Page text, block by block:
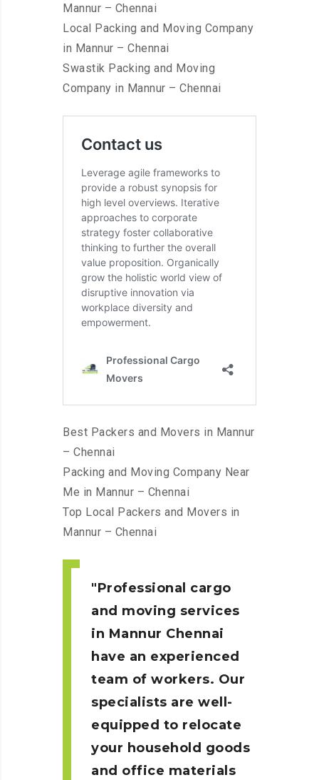
Mannur – Chennai
Local Packing and Moving Company
in Mannur – Chennai
Swastik Packing and Moving
Company in Mannur – Chennai
Best Packers and Movers in Mannur
– Chennai
Packing and Moving Company Near
Me in Mannur – Chennai
Top Local Packers and Movers in
Mannur – Chennai
Professional cargo
and moving services
in Mannur Chennai
have an experienced
team of workers. Our
specialists are well-
equipped to relocate
your household goods
and office materials